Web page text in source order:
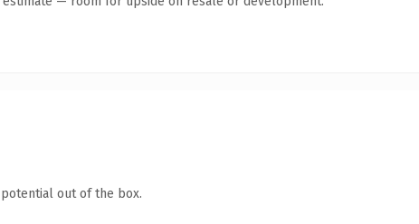
out of the box.